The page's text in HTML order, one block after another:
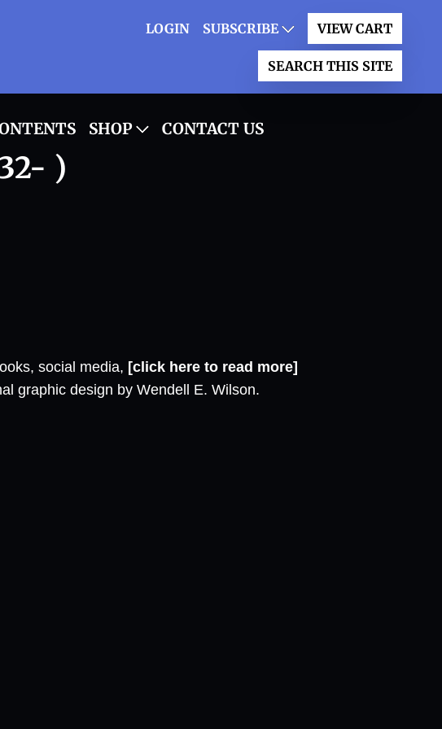
LOGIN SUBSCRIBE VIEW CART
SEARCH THIS SITE
SHOP CONTACT US
)
social media, [click here to read more]
graphic design by Wendell E. Wilson.